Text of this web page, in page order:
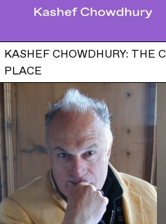
KASHEF CHOWDHURY: THE
PLACE